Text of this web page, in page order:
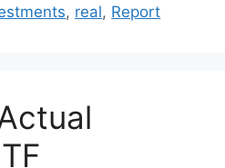
, real, Report